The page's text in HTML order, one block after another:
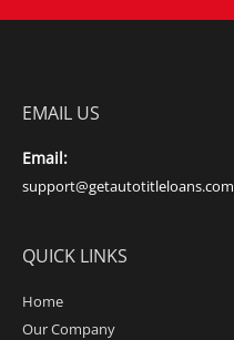
EMAIL US
Email:
support@getautotitleloans.com
QUICK LINKS
Home
Our Company